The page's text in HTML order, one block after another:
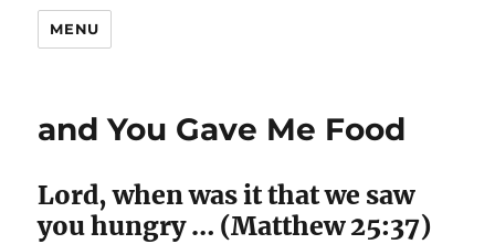
MENU
and You Gave Me Food
Lord, when was it that we saw
you hungry … (Matthew 25:37)